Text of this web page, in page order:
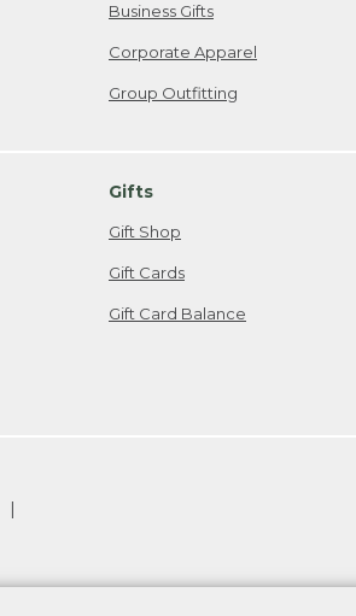
Business Gifts
Corporate Apparel
Group Outfitting
Gifts
Gift Shop
Gift Cards
Gift Card Balance